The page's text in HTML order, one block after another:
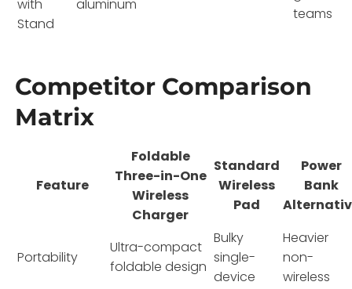
with
Stand
aluminum
teams
Competitor Comparison
Matrix
Feature
Foldable
Three-in-One
Wireless
Charger
Standard
Wireless
Pad
Power
Bank
Portability
Ultra-compact
foldable design
Bulky
single-
device
Heavier
non-
wireless